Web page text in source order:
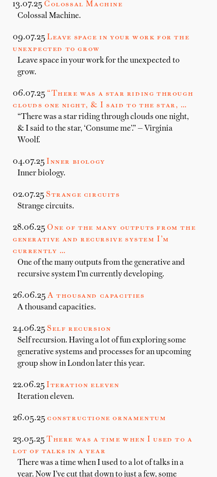
13.07.25 Colossal Machine
Colossal Machine.
09.07.25 Leave space in your work for the
unexpected to grow
Leave space in your work for the unexpected to
grow.
06.07.25 “There was a star riding through
clouds one night, & I said to the star, …
“There was a star riding through clouds one night,
& I said to the star, ‘Consume me’.” — Virginia
Woolf.
04.07.25 Inner biology
Inner biology.
02.07.25 Strange circuits
Strange circuits.
28.06.25 One of the many outputs from the
generative and recursive system I’m
currently …
One of the many outputs from the generative and
recursive system I’m currently developing.
26.06.25 A thousand capacities
A thousand capacities.
24.06.25 Self recursion
Self recursion. Having a lot of fun exploring some
generative systems and processes for an upcoming
group show in London later this year.
22.06.25 Iteration eleven
Iteration eleven.
26.05.25 constructione ornamentum
23.05.25 There was a time when I used to a
lot of talks in a year
There was a time when I used to a lot of talks in a
year. Now I’ve cut that down to just a few, some